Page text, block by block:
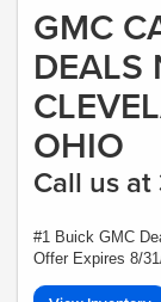
GMC
DEALS
OHIO
Call us
#1 Buick GMC
Offer Expires 8/